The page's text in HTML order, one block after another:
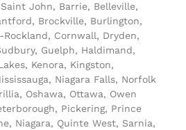
John, Barrie, Belleville,
Brockville, Burlington,
Cornwall, Dryden,
Guelph, Haldimand,
Kenora, Kingston,
Niagara Falls, Norfolk
Oshawa, Ottawa, Owen
Pickering, Prince
Niagara, Quinte West, Sarnia,